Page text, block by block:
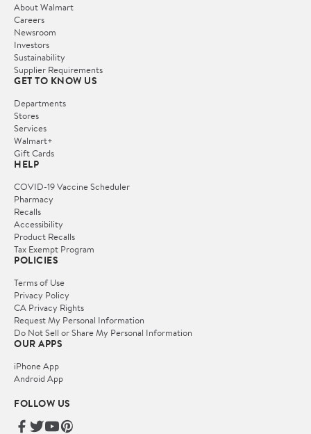
About Walmart
Careers
Newsroom
Investors
Sustainability
Supplier Requirements
GET TO KNOW US
Departments
Stores
Services
Walmart+
Gift Cards
HELP
COVID-19 Vaccine Scheduler
Pharmacy
Recalls
Accessibility
Product Recalls
Tax Exempt Program
POLICIES
Terms of Use
Privacy Policy
CA Privacy Rights
Request My Personal Information
Do Not Sell or Share My Personal Information
OUR APPS
iPhone App
Android App
FOLLOW US